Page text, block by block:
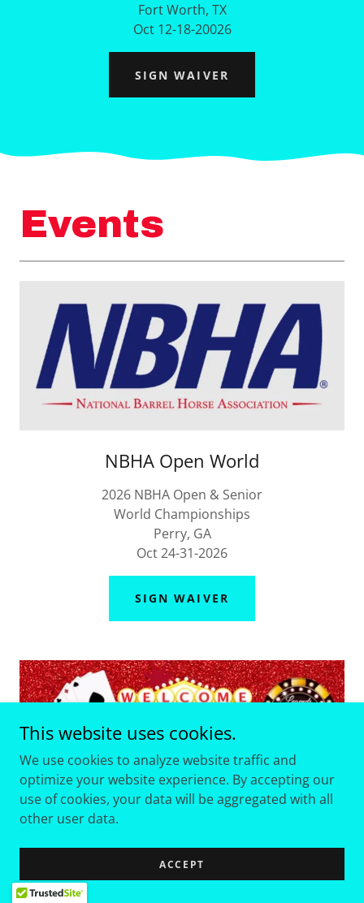
Fort Worth, TX
Oct 12-18-20026
SIGN WAIVER
Events
NBHA Open World
2026 NBHA Open & Senior
World Championships
Perry, GA
Oct 24-31-2026
SIGN WAIVER
This website uses cookies.
We use cookies to analyze website traffic and
optimize your website experience. By accepting our
use of cookies, your data will be aggregated with all
other user data.
ACCEPT